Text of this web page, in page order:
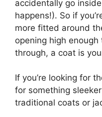
accidentally go
happens!). So if
more fitted around
opening high
through, a coat is
If you’re looking for
for something
traditional coats or